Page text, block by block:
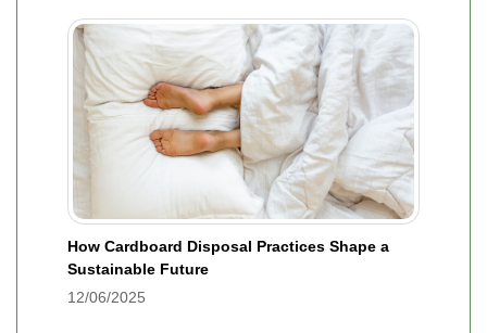
How Cardboard Disposal Practices Shape a
Sustainable Future
12/06/2025